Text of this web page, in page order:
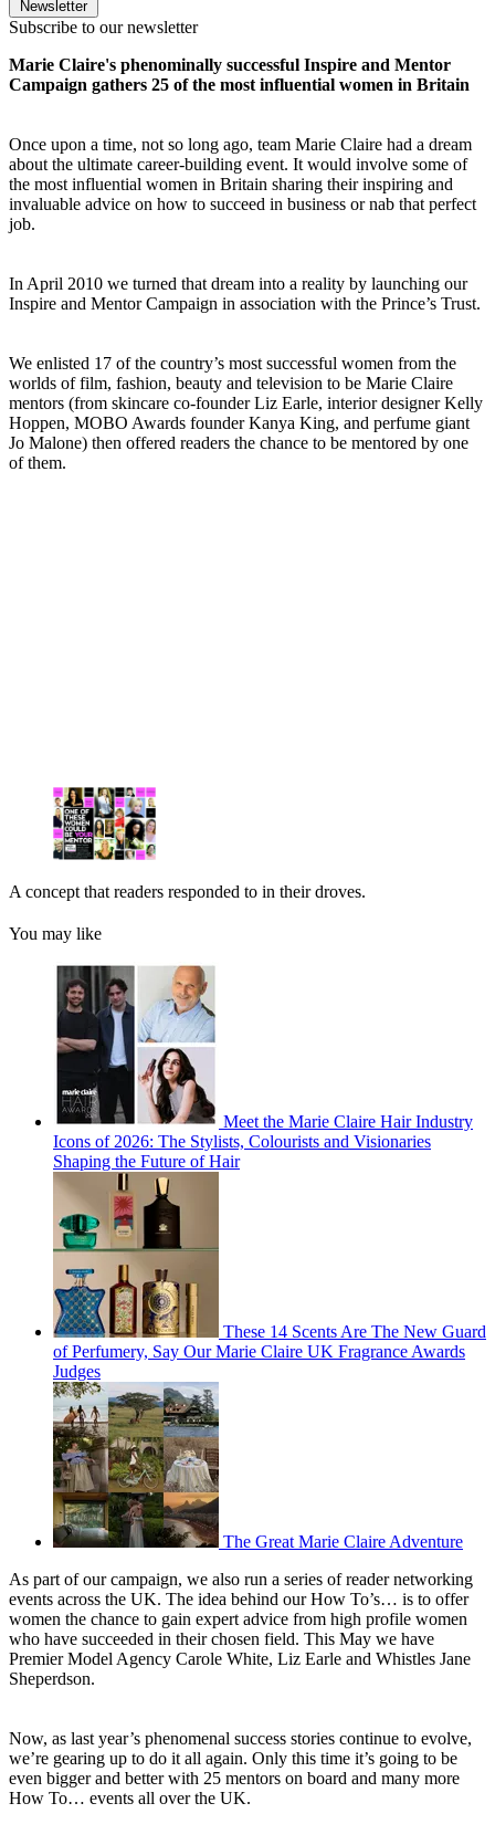
Newsletter
Subscribe to our newsletter
Marie Claire's phenominally successful Inspire and Mentor
Campaign gathers 25 of the most influential women in Britain
Once upon a time, not so long ago, team Marie Claire had a dream
about the ultimate career-building event. It would involve some of
the most influential women in Britain sharing their inspiring and
invaluable advice on how to succeed in business or nab that perfect
job.
In April 2010 we turned that dream into a reality by launching our
Inspire and Mentor Campaign in association with the Prince’s Trust.
We enlisted 17 of the country’s most successful women from the
worlds of film, fashion, beauty and television to be Marie Claire
mentors (from skincare co-founder Liz Earle, interior designer Kelly
Hoppen, MOBO Awards founder Kanya King, and perfume giant
Jo Malone) then offered readers the chance to be mentored by one
of them.
A concept that readers responded to in their droves.
You may like
Meet the Marie Claire Hair Industry
Icons of 2026: The Stylists, Colourists and Visionaries
Shaping the Future of Hair
These 14 Scents Are The New Guard
of Perfumery, Say Our Marie Claire UK Fragrance Awards
Judges
The Great Marie Claire Adventure
As part of our campaign, we also run a series of reader networking
events across the UK. The idea behind our How To’s… is to offer
women the chance to gain expert advice from high profile women
who have succeeded in their chosen field. This May we have
Premier Model Agency Carole White, Liz Earle and Whistles Jane
Sheperdson.
Now, as last year’s phenomenal success stories continue to evolve,
we’re gearing up to do it all again. Only this time it’s going to be
even bigger and better with 25 mentors on board and many more
How To… events all over the UK.